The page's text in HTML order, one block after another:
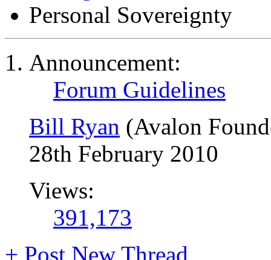
Personal Sovereignty
Announcement:
Forum Guidelines
Bill Ryan (Avalon
28th February 2010
Views:
391,173
+ Post New Thread